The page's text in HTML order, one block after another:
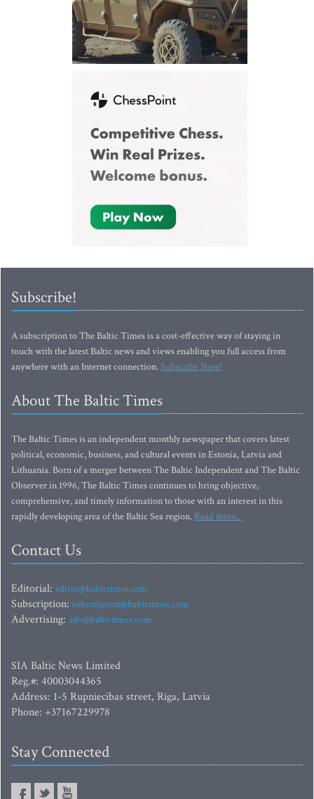
Subscribe!
A subscription to The Baltic Times is a cost-effective way of staying in
touch with the latest Baltic news and views enabling you full access from
anywhere with an Internet connection.Subscribe Now!
About The Baltic Times
The Baltic Times is an independent monthly newspaper that covers latest
political, economic, business, and cultural events in Estonia, Latvia and
Lithuania. Born of a merger between The Baltic Independent and The Baltic
Observer in 1996, The Baltic Times continues to bring objective,
comprehensive, and timely information to those with an interest in this
rapidly developing area of the Baltic Sea region. Read more...
Contact Us
Editorial: editor@baltictimes.com
Subscription: subscription@baltictimes.com
Advertising: adv@baltictimes.com
SIA Baltic News Limited
Reg.#: 40003044365
Address: 1-5 Rupniecibas street, Riga, Latvia
Phone: +37167229978
Stay Connected